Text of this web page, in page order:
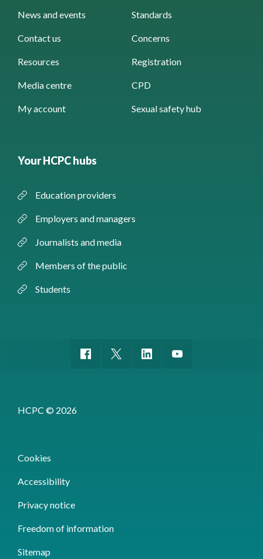
News and events Standards
Contact us Concerns
Resources Registration
Media centre CPD
My account Sexual safety hub
Your HCPC hubs
Education providers
Employers and managers
Journalists and media
Members of the public
Students
HCPC © 2026
Cookies
Accessibility
Privacy notice
Freedom of information
Sitemap